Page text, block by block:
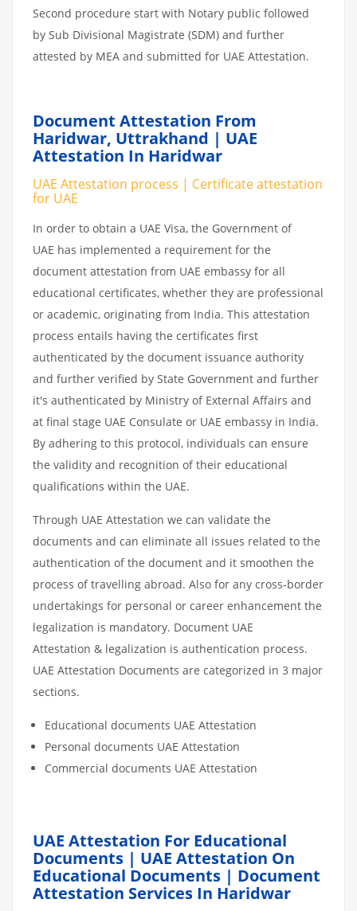
Second procedure start with Notary public followed
by Sub Divisional Magistrate (SDM) and further
attested by MEA and submitted for UAE Attestation.
Document Attestation From
Haridwar, Uttrakhand | UAE
Attestation In Haridwar
UAE Attestation process | Certificate attestation
for UAE
In order to obtain a UAE Visa, the Government of
UAE has implemented a requirement for the
document attestation from UAE embassy for all
educational certificates, whether they are professional
or academic, originating from India. This attestation
process entails having the certificates first
authenticated by the document issuance authority
and further verified by State Government and further
it's authenticated by Ministry of External Affairs and
at final stage UAE Consulate or UAE embassy in India.
By adhering to this protocol, individuals can ensure
the validity and recognition of their educational
qualifications within the UAE.
Through UAE Attestation we can validate the
documents and can eliminate all issues related to the
authentication of the document and it smoothen the
process of travelling abroad. Also for any cross-border
undertakings for personal or career enhancement the
legalization is mandatory. Document UAE
Attestation & legalization is authentication process.
UAE Attestation Documents are categorized in 3 major
sections.
Educational documents UAE Attestation
Personal documents UAE Attestation
Commercial documents UAE Attestation
UAE Attestation For Educational
Documents | UAE Attestation On
Educational Documents | Document
Attestation Services In Haridwar